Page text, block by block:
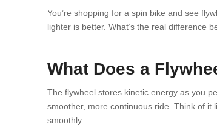
You’re shopping for a spin bike and see
lighter is better. What’s the real difference
What Does a
The flywheel stores kinetic energy as you
smoother, more continuous ride. Think of
smoothly.